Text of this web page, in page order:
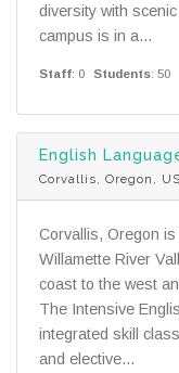
diversity with
campus is in a...
Staff: 0 Students: 50
Corvallis, Oregon,
Corvallis, Oregon
Willamette River
coast to the west
The Intensive
integrated skill
and elective...